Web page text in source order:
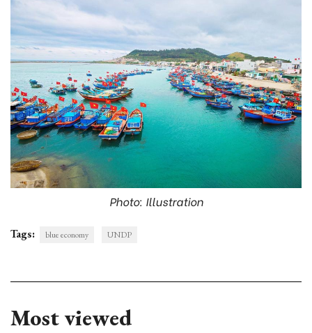
Photo: Illustration
Tags: blue economy UNDP
Most viewed